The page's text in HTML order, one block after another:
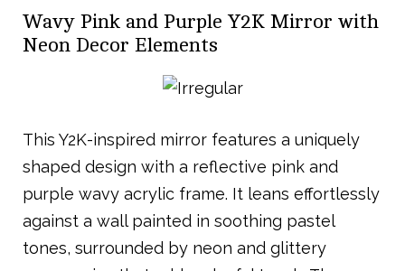
Wavy Pink and Purple Y2K Mirror with
Neon Decor Elements
This Y2K-inspired mirror features a uniquely
shaped design with a reflective pink and
purple wavy acrylic frame. It leans effortlessly
against a wall painted in soothing pastel
tones, surrounded by neon and glittery